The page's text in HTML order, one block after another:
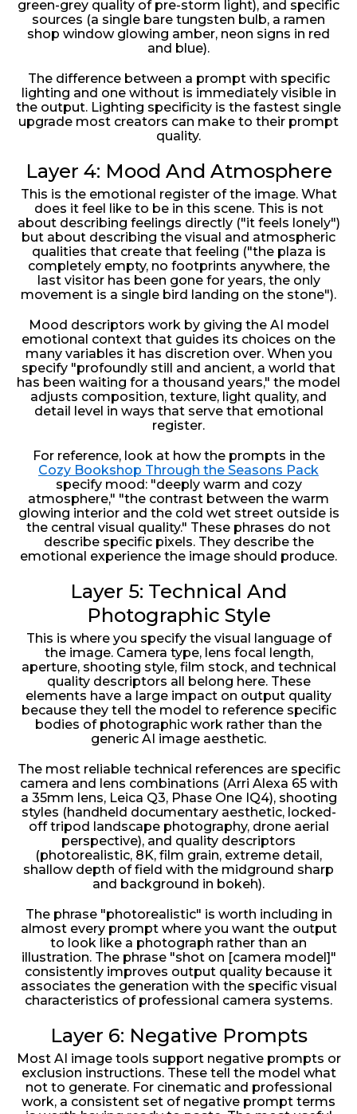
green-grey quality of pre-storm light), and specific
sources (a single bare tungsten bulb, a ramen
shop window glowing amber, neon signs in red
and blue).
The difference between a prompt with specific
lighting and one without is immediately visible in
the output. Lighting specificity is the fastest single
upgrade most creators can make to their prompt
quality.
Layer 4: Mood And Atmosphere
This is the emotional register of the image. What
does it feel like to be in this scene. This is not
about describing feelings directly ("it feels lonely")
but about describing the visual and atmospheric
qualities that create that feeling ("the plaza is
completely empty, no footprints anywhere, the
last visitor has been gone for years, the only
movement is a single bird landing on the stone").
Mood descriptors work by giving the AI model
emotional context that guides its choices on the
many variables it has discretion over. When you
specify "profoundly still and ancient, a world that
has been waiting for a thousand years," the model
adjusts composition, texture, light quality, and
detail level in ways that serve that emotional
register.
For reference, look at how the prompts in the
Cozy Bookshop Through the Seasons Pack
specify mood: "deeply warm and cozy
atmosphere," "the contrast between the warm
glowing interior and the cold wet street outside is
the central visual quality." These phrases do not
describe specific pixels. They describe the
emotional experience the image should produce.
Layer 5: Technical And
Photographic Style
This is where you specify the visual language of
the image. Camera type, lens focal length,
aperture, shooting style, film stock, and technical
quality descriptors all belong here. These
elements have a large impact on output quality
because they tell the model to reference specific
bodies of photographic work rather than the
generic AI image aesthetic.
The most reliable technical references are specific
camera and lens combinations (Arri Alexa 65 with
a 35mm lens, Leica Q3, Phase One IQ4), shooting
styles (handheld documentary aesthetic, locked-
off tripod landscape photography, drone aerial
perspective), and quality descriptors
(photorealistic, 8K, film grain, extreme detail,
shallow depth of field with the midground sharp
and background in bokeh).
The phrase "photorealistic" is worth including in
almost every prompt where you want the output
to look like a photograph rather than an
illustration. The phrase "shot on [camera model]"
consistently improves output quality because it
associates the generation with the specific visual
characteristics of professional camera systems.
Layer 6: Negative Prompts
Most AI image tools support negative prompts or
exclusion instructions. These tell the model what
not to generate. For cinematic and professional
work, a consistent set of negative prompt terms